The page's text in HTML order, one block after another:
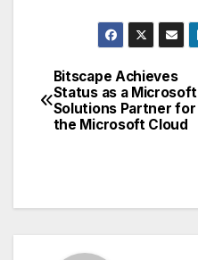
Post
navigation
Bitscape Achieves
Status as a Microsoft
Solutions Partner for
the Microsoft Cloud